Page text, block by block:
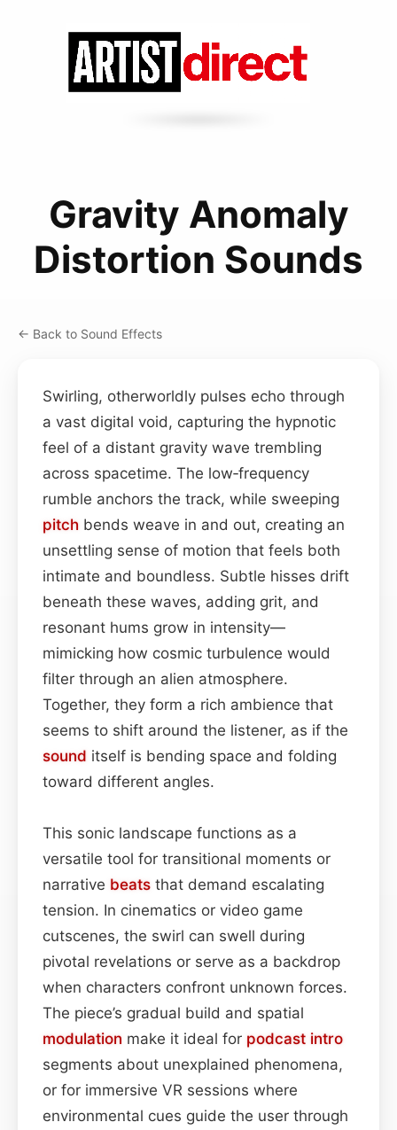
Gravity Anomaly
Distortion Sounds
← Back to Sound Effects
Swirling, otherworldly pulses echo through
a vast digital void, capturing the hypnotic
feel of a distant gravity wave trembling
across spacetime. The low‑frequency
rumble anchors the track, while sweeping
pitch bends weave in and out, creating an
unsettling sense of motion that feels both
intimate and boundless. Subtle hisses drift
beneath these waves, adding grit, and
resonant hums grow in intensity—
mimicking how cosmic turbulence would
filter through an alien atmosphere.
Together, they form a rich ambience that
seems to shift around the listener, as if the
sound itself is bending space and folding
toward different angles.
This sonic landscape functions as a
versatile tool for transitional moments or
narrative beats that demand escalating
tension. In cinematics or video game
cutscenes, the swirl can swell during
pivotal revelations or serve as a backdrop
when characters confront unknown forces.
The piece’s gradual build and spatial
modulation make it ideal for podcast intro
segments about unexplained phenomena,
or for immersive VR sessions where
environmental cues guide the user through